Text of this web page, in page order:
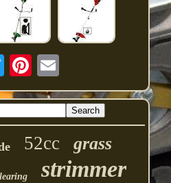
52cc grass
strimmer